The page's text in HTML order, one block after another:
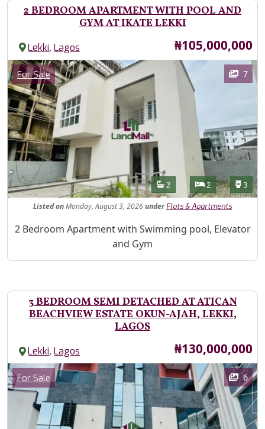
2 BEDROOM APARTMENT WITH POOL AND
GYM AT IKATE LEKKI
Lekki,Lagos Price
₦105,000,000
Images
Category
For Sale 7
Features
Bathrooms
2 Bedrooms
2 3
ListedonMonday, August 3, 2026under Flats & Apartments
Property Description
2 Bedroom Apartment with Swimming pool, Elevator
and Gym
3 BEDROOM SEMI DETACHED AT ATICAN
BEACHVIEW ESTATE OKUN-AJAH, LEKKI,
LAGOS
Lekki,Lagos Price
₦130,000,000
Images
Category
For Sale 6